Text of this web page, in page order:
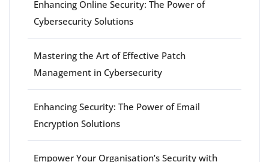
Enhancing Online Security: The Power of
Cybersecurity Solutions
Mastering the Art of Effective Patch
Management in Cybersecurity
Enhancing Security: The Power of Email
Encryption Solutions
Empower Your Organisation’s Security with